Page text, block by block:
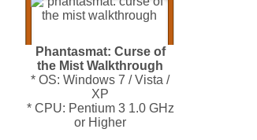
Phantasmat: Curse of
the Mist Walkthrough
* OS: Windows 7 / Vista /
XP
* CPU: Pentium 3 1.0 GHz
or Higher